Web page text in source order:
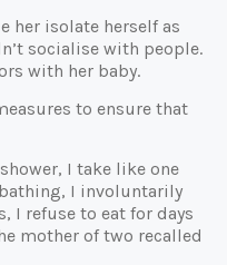
her isolate herself as
socialise with people.
with her baby.
to ensure that
I take like one
I involuntarily
I refuse to eat for days
mother of two recalled